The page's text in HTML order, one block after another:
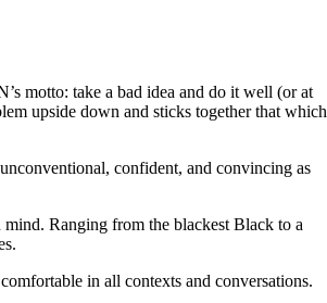
motto: take a bad idea and do it well (or at
upside down and sticks together that which
confident, and convincing as
Ranging from the blackest Black to a
in all contexts and conversations.